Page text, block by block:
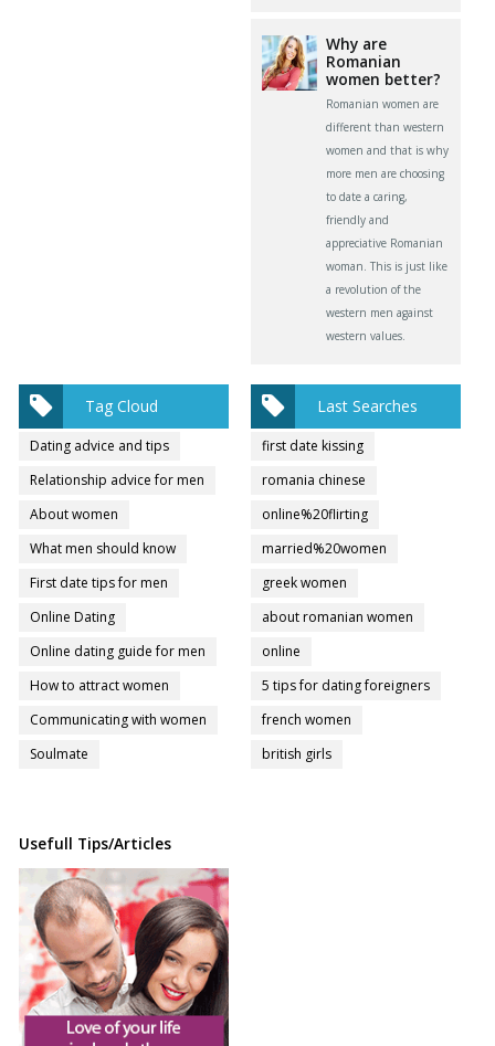
Why are
Romanian
women better?
Romanian women are
different than western
women and that is why
more men are choosing
to date a caring,
friendly and
appreciative Romanian
woman. This is just like
a revolution of the
western men against
western values.
Tag Cloud
Dating advice and tips
Relationship advice for men
About women
What men should know
First date tips for men
Online Dating
Online dating guide for men
How to attract women
Communicating with women
Soulmate
Last Searches
first date kissing
romania chinese
online%20flirting
married%20women
greek women
about romanian women
online
5 tips for dating foreigners
french women
british girls
Usefull Tips/Articles